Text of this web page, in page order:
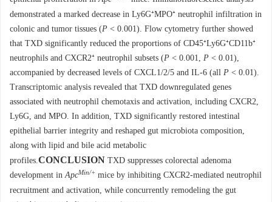
demonstrated a marked decrease in Ly6G⁺MPO⁺ neutrophil infiltration in
colonic and tumor tissues (P < 0.001). Flow cytometry further showed
that TXD significantly reduced the proportions of CD45⁺Ly6G⁺CD11b⁺
neutrophils and CXCR2⁺ neutrophil subsets (P < 0.001, P < 0.01),
accompanied by decreased levels of CXCL1/2/5 and IL-6 (all P < 0.01).
Transcriptomic analysis revealed that TXD downregulated genes
associated with neutrophil chemotaxis and activation, including CXCR2,
Ly6G, and MPO. In addition, TXD significantly restored intestinal
epithelial barrier integrity and reshaped gut microbiota composition,
along with lipid and bile acid metabolic
profiles.CONCLUSION TXD suppresses colorectal adenoma
development inApcMin/+ mice by inhibiting CXCR2-mediated neutrophil
recruitment and activation, while concurrently remodeling the gut